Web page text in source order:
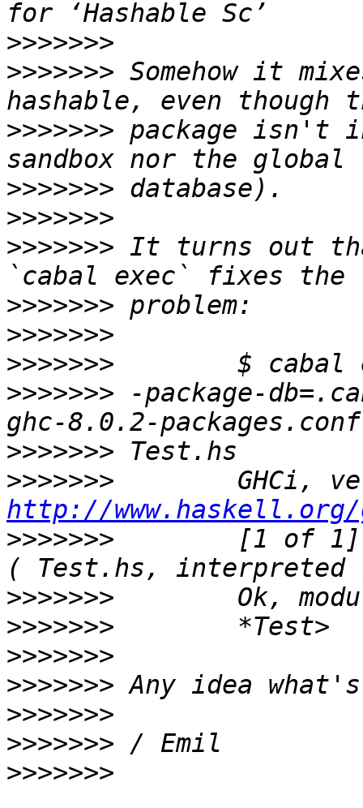
>>>>>>>
>>>>>>> Somehow it
>>>>>>> package isn't
>>>>>>>
>>>>>>>
>>>>>>> It turns out
>>>>>>>
>>>>>>>
>>>>>>>
>>>>>>> -package-
>>>>>>>
>>>>>>>
http://
>>>>>>>
[1 of
>>>>>>>
>>>>>>>
>>>>>>>
>>>>>>>
>>>>>>>
>>>>>>>
>>>>>>>